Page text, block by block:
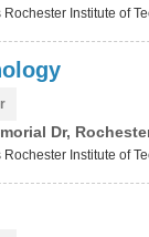
Institute of
Dr,
Institute of